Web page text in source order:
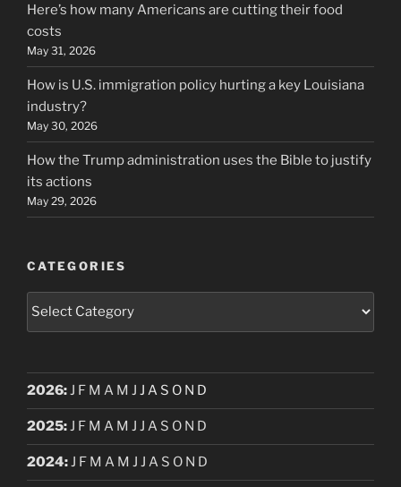
Here’s how many Americans are cutting their food
costs
May 31, 2026
How is U.S. immigration policy hurting a key Louisiana
industry?
May 30, 2026
How the Trump administration uses the Bible to justify
its actions
May 29, 2026
CATEGORIES
Categories
2026:J F M A M J J A S O N D
2025:J F M A M J J A S O N D
2024:J F M A M J J A S O N D